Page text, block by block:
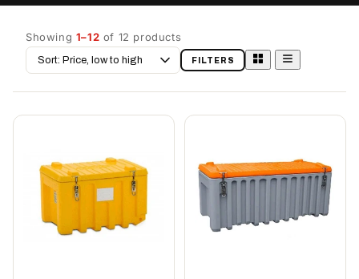
Showing 1–12 of 12 products
Sort
by
FILTERS